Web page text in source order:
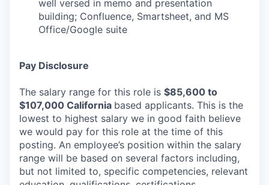
well versed in memo and presentation
building; Confluence, Smartsheet, and MS
Office/Google suite
Pay Disclosure
The salary range for this role is $85,600 to
$107,000 California based applicants. This is the
lowest to highest salary we in good faith believe
we would pay for this role at the time of this
posting. An employee’s position within the salary
range will be based on several factors including,
but not limited to, specific competencies, relevant